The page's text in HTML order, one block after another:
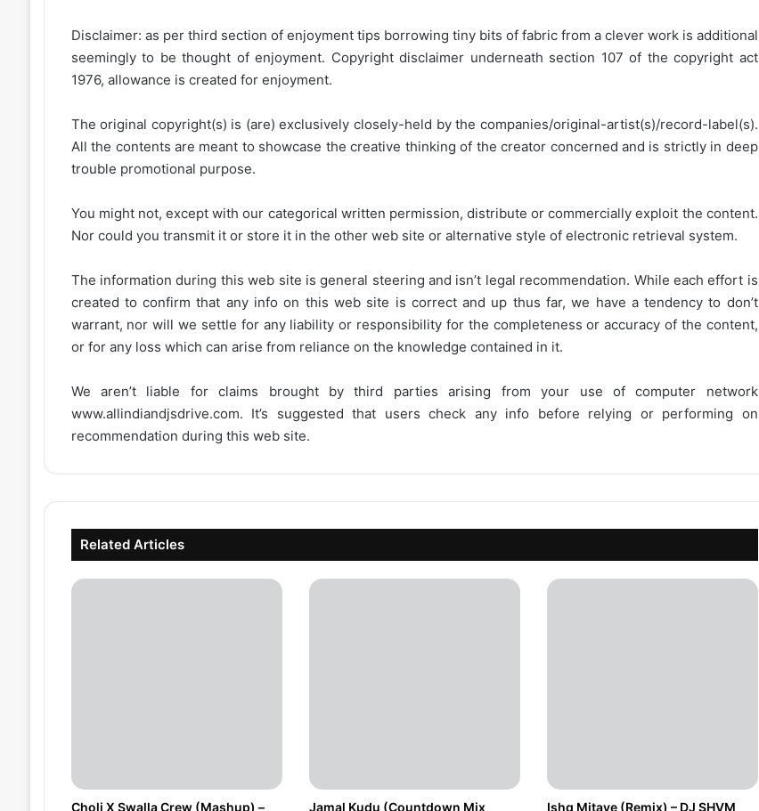
Disclaimer: as per third section of enjoyment tips borrowing tiny bits of fabric from a clever work is additional
seemingly to be thought of enjoyment. Copyright disclaimer underneath section 107 of the copyright act
1976, allowance is created for enjoyment.
The original copyright(s) is (are) exclusively closely-held by the companies/original-artist(s)/record-label(s).
All the contents are meant to showcase the creative thinking of the creator concerned and is strictly in deep
trouble promotional purpose.
You might not, except with our categorical written permission, distribute or commercially exploit the content.
Nor could you transmit it or store it in the other web site or alternative style of electronic retrieval system.
The information during this web site is general steering and isn’t legal recommendation. While each effort is
created to confirm that any info on this web site is correct and up thus far, we have a tendency to don’t
warrant, nor will we settle for any liability or responsibility for the completeness or accuracy of the content,
or for any loss which can arise from reliance on the knowledge contained in it.
We aren’t liable for claims brought by third parties arising from your use of computer network
www.allindiandjsdrive.com. It’s suggested that users check any info before relying or performing on
recommendation during this web site.
Related Articles
Choli X Swalla Crew (Mashup) – Jamal Kudu (Countdown Mix Ishq Mitaye (Remix) – DJ SHVM